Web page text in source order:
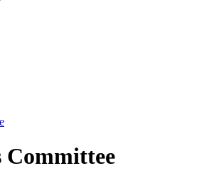
Committee